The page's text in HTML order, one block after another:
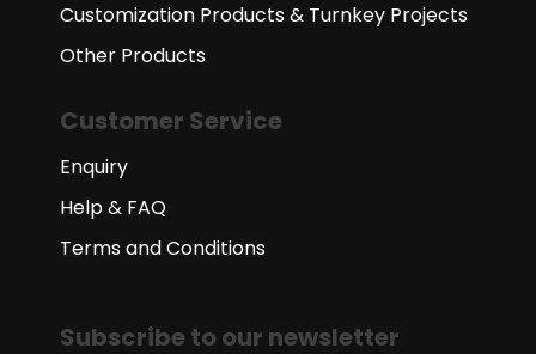
Customization Products & Turnkey Projects
Other Products
Customer Service
Enquiry
Help & FAQ
Terms and Conditions
Subscribe to our newsletter